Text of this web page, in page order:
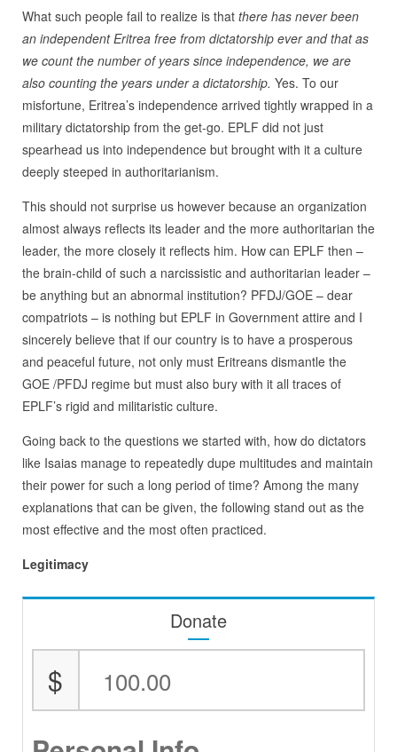
What such people fail to realize is that there has never been
an independent Eritrea free from dictatorship ever and that as
we count the number of years since independence, we are
also counting the years under a dictatorship. Yes. To our
misfortune, Eritrea’s independence arrived tightly wrapped in a
military dictatorship from the get-go. EPLF did not just
spearhead us into independence but brought with it a culture
deeply steeped in authoritarianism.
This should not surprise us however because an organization
almost always reflects its leader and the more authoritarian the
leader, the more closely it reflects him. How can EPLF then –
the brain-child of such a narcissistic and authoritarian leader –
be anything but an abnormal institution? PFDJ/GOE – dear
compatriots – is nothing but EPLF in Government attire and I
sincerely believe that if our country is to have a prosperous
and peaceful future, not only must Eritreans dismantle the
GOE /PFDJ regime but must also bury with it all traces of
EPLF’s rigid and militaristic culture.
Going back to the questions we started with, how do dictators
like Isaias manage to repeatedly dupe multitudes and maintain
their power for such a long period of time? Among the many
explanations that can be given, the following stand out as the
most effective and the most often practiced.
Legitimacy
Donate
$